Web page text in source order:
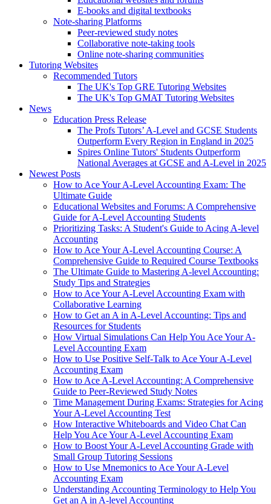
E-books and digital textbooks
Note-sharing Platforms
Peer-reviewed study notes
Collaborative note-taking tools
Online note-sharing communities
Tutoring Websites
Recommended Tutors
The UK's Top GRE Tutoring Websites
The UK's Top GMAT Tutoring Websites
News
Education Press Release
The Profs Tutors’ A-Level and GCSE Students
Outperform Every Region in England in 2025
Spires Online Tutors' Students Outperform
National Averages at GCSE and A-Level in 2025
Newest Posts
How to Ace Your A-Level Accounting Exam: The
Ultimate Guide
Educational Websites and Forums: A Comprehensive
Guide for A-Level Accounting Students
Prioritizing Tasks: A Student's Guide to Acing A-level
Accounting
How to Ace Your A-Level Accounting Course: A
Comprehensive Guide to Required Course Textbooks
The Ultimate Guide to Mastering A-level Accounting:
Study Tips and Strategies
How to Ace Your A-Level Accounting Exam with
Collaborative Learning
How to Get an A in A-Level Accounting: Tips and
Resources for Students
How Virtual Simulations Can Help You Ace Your A-
Level Accounting Exam
How to Use Positive Self-Talk to Ace Your A-Level
Accounting Exam
How to Ace A-Level Accounting: A Comprehensive
Guide to Peer-Reviewed Study Notes
Time Management During Exams: Strategies for Acing
Your A-Level Accounting Test
How Interactive Whiteboards and Video Chat Can
Help You Ace Your A-Level Accounting Exam
How to Boost Your A-Level Accounting Grade with
Small Group Tutoring Sessions
How to Use Mnemonics to Ace Your A-Level
Accounting Exam
Understanding Accounting Terminology to Help You
Get an A in A-level Accounting